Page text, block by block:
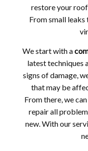
restore your
From small
We start with a
latest techniques
signs of damage,
that may be
From there, we
repair all
new. With our